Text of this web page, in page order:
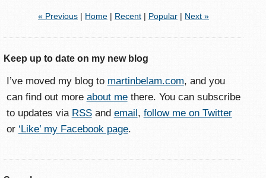
« Previous| Home| Recent| Popular| Next »
Keep up to date on my new blog
I’ve moved my blog to martinbelam.com, and you
can find out more about methere. You can subscribe
to updates via RSSand email , follow me on Twitter
or ‘Like’ my Facebook page.